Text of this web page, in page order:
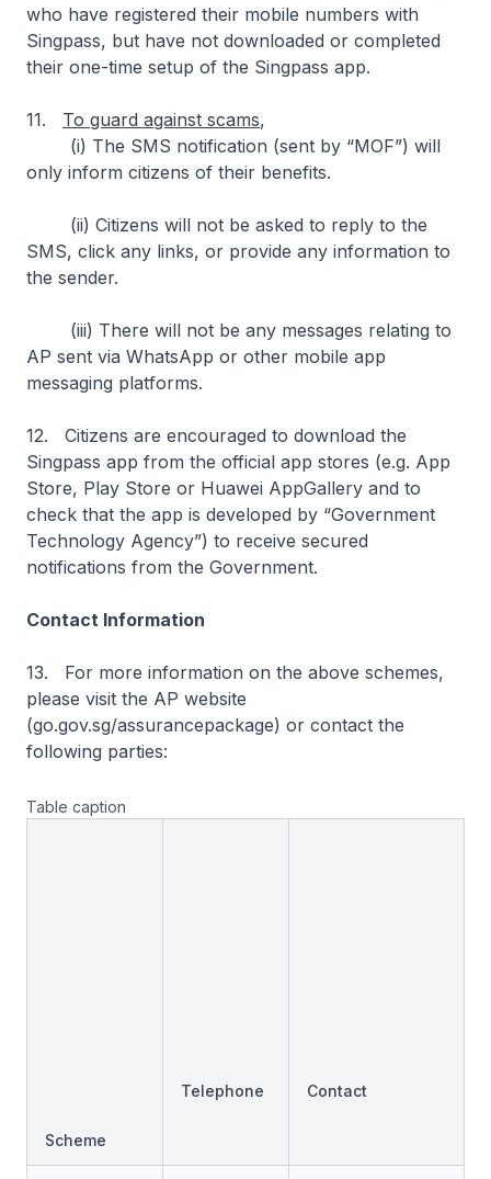
who have registered their mobile numbers with
Singpass, but have not downloaded or completed
their one-time setup of the Singpass app.
11. To guard against scams,
(i) The SMS notification (sent by “MOF”) will
only inform citizens of their benefits.
(ii) Citizens will not be asked to reply to the
SMS, click any links, or provide any information to
the sender.
(iii) There will not be any messages relating to
AP sent via WhatsApp or other mobile app
messaging platforms.
12. Citizens are encouraged to download the
Singpass app from the official app stores (e.g. App
Store, Play Store or Huawei AppGallery and to
check that the app is developed by “Government
Technology Agency”) to receive secured
notifications from the Government.
Contact Information
13. For more information on the above schemes,
please visit the AP website
(go.gov.sg/assurancepackage) or contact the
following parties:
Table caption
Scheme
Telephone Contact